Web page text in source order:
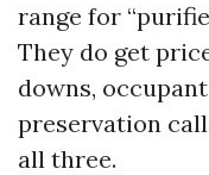
range for
They do get
downs,
preservation
all three.